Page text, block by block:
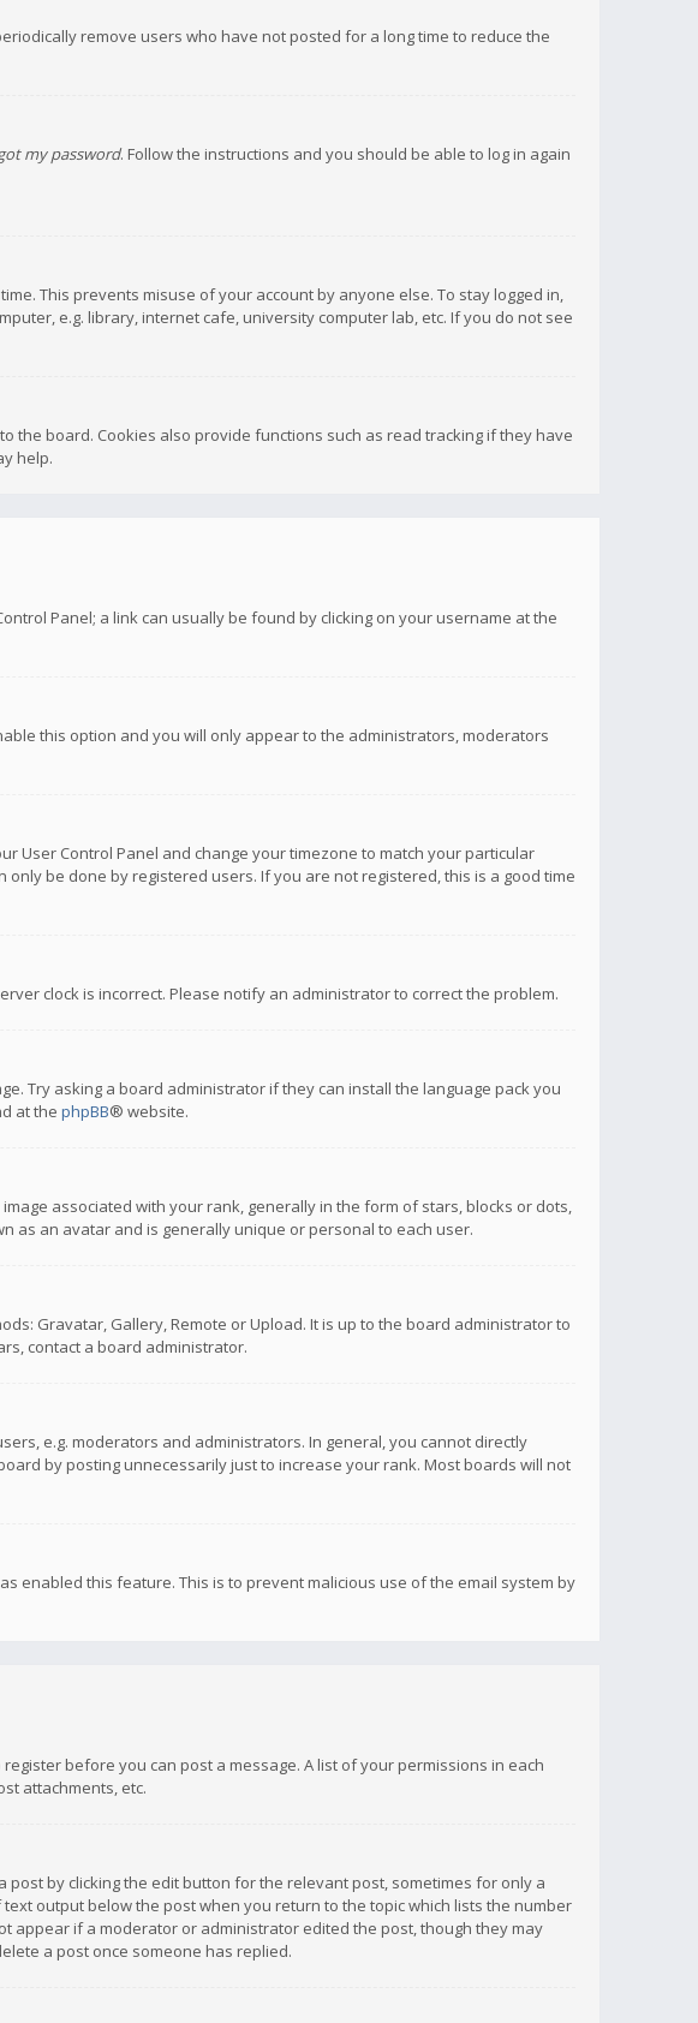
remove users who have not posted for a long time to reduce the
my password. Follow the instructions and you should be able to log in again
This prevents misuse of your account by anyone else. To stay logged in,
e.g. library, internet cafe, university computer lab, etc. If you do not see
the board. Cookies also provide functions such as read tracking if they have
help.
Panel; a link can usually be found by clicking on your username at the
this option and you will only appear to the administrators, moderators
User Control Panel and change your timezone to match your particular
only be done by registered users. If you are not registered, this is a good time
clock is incorrect. Please notify an administrator to correct the problem.
Try asking a board administrator if they can install the language pack you
at the phpBB® website.
associated with your rank, generally in the form of stars, blocks or dots,
as an avatar and is generally unique or personal to each user.
Gravatar, Gallery, Remote or Upload. It is up to the board administrator to
contact a board administrator.
e.g. moderators and administrators. In general, you cannot directly
by posting unnecessarily just to increase your rank. Most boards will not
enabled this feature. This is to prevent malicious use of the email system by
before you can post a message. A list of your permissions in each
attachments, etc.
by clicking the edit button for the relevant post, sometimes for only a
output below the post when you return to the topic which lists the number
appear if a moderator or administrator edited the post, though they may
a post once someone has replied.